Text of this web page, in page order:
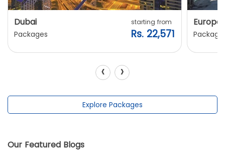
Dubai
Packages
starting from
Rs. 22,571
Europe
‹ ›
Explore Packages
Our Featured Blogs